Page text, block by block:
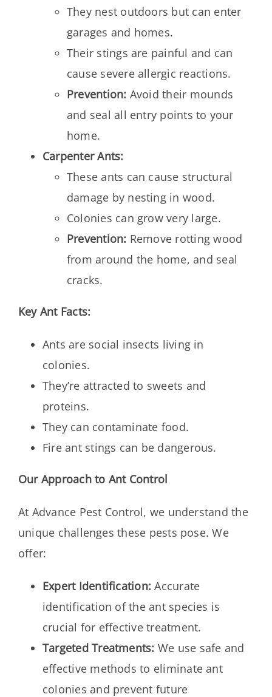
They nest outdoors but can enter
garages and homes.
Their stings are painful and can
cause severe allergic reactions.
Prevention: Avoid their mounds
and seal all entry points to your
home.
Carpenter Ants:
These ants can cause structural
damage by nesting in wood.
Colonies can grow very large.
Prevention: Remove rotting wood
from around the home, and seal
cracks.
Key Ant Facts:
Ants are social insects living in
colonies.
They’re attracted to sweets and
proteins.
They can contaminate food.
Fire ant stings can be dangerous.
Our Approach to Ant Control
At Advance Pest Control, we understand the
unique challenges these pests pose. We
offer:
Expert Identification: Accurate
identification of the ant species is
crucial for effective treatment.
Targeted Treatments: We use safe and
effective methods to eliminate ant
colonies and prevent future